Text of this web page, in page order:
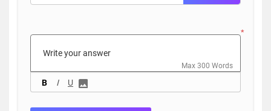
*
B I U
Max 300 Words